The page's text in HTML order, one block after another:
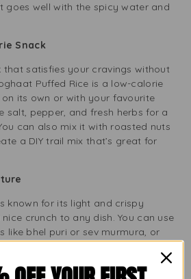
goes well with the spicy water and
Snack
satisfies your cravings without
Puffed Rice is a low-calorie
its own or with your favourite
salt, pepper, and fresh herbs for a
can also mix it with roasted nuts
a DIY trail mix that’s great for
known for its light and crispy
crunch to any dish. You can use
like bhel puri or sev murmura, or
giving you a satisfying bite every